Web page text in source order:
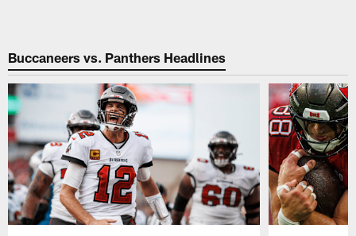
Buccaneers vs. Panthers Headlines